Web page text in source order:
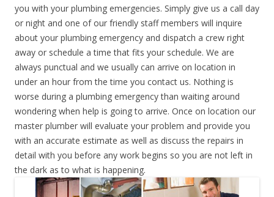
you with your plumbing emergencies. Simply give us a call day
or night and one of our friendly staff members will inquire
about your plumbing emergency and dispatch a crew right
away or schedule a time that fits your schedule. We are
always punctual and we usually can arrive on location in
under an hour from the time you contact us. Nothing is
worse during a plumbing emergency than waiting around
wondering when help is going to arrive. Once on location our
master plumber will evaluate your problem and provide you
with an accurate estimate as well as discuss the repairs in
detail with you before any work begins so you are not left in
the dark as to what is happening.